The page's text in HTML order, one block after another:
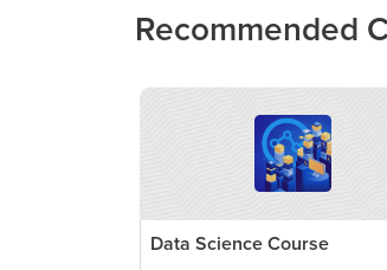
Recommended
Data Science Course